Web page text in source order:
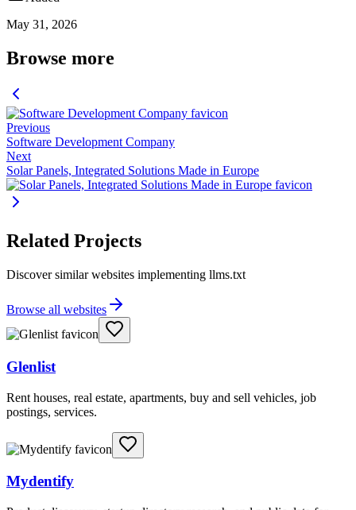
May 31, 2026
Browse more
Previous
Software Development Company
Next
Solar Panels, Integrated Solutions Made in Europe
Related Projects
Discover similar websites implementing llms.txt
Browse all websites
Glenlist
Rent houses, real estate, apartments, buy and sell vehicles, job
postings, services.
Mydentify